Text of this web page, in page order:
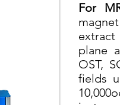
For
plane
OST,
fields